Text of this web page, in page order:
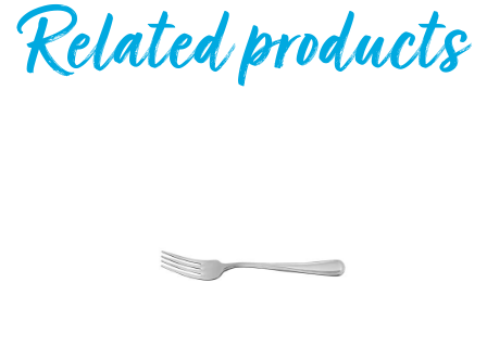
Related products